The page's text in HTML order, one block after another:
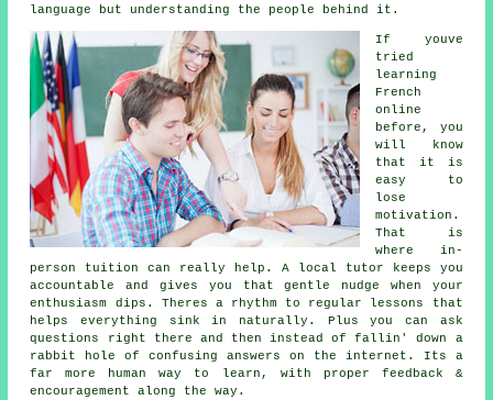
language but understanding the people behind it.
If youve
tried
learning
French
online
before, you
will know
that it is
easy to
lose
motivation.
That is
where in-
person tuition can really help. A local tutor keeps you
accountable and gives you that gentle nudge when your
enthusiasm dips. Theres a rhythm to regular lessons that
helps everything sink in naturally. Plus you can ask
questions right there and then instead of fallin' down a
rabbit hole of confusing answers on the internet. Its a
far more human way to learn, with proper feedback &
encouragement along the way.